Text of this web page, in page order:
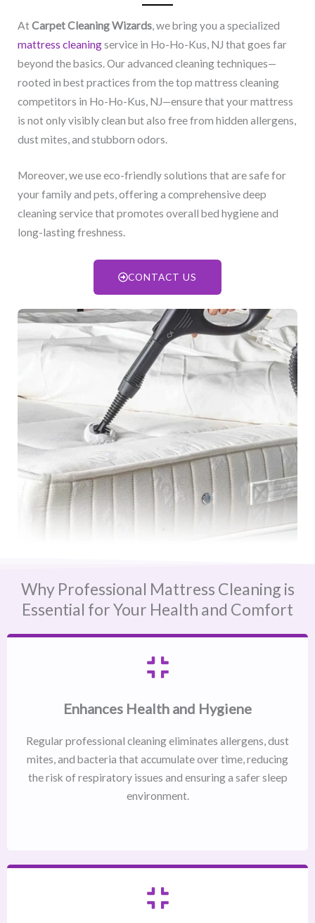
AtCarpet Cleaning Wizards, we bring you a specialized
mattress cleaningservice in Ho-Ho-Kus, NJ​ that goes far
beyond the basics. Our advanced cleaning techniques—
rooted in best practices from the top mattress cleaning
competitors in Ho-Ho-Kus, NJ​—ensure that your mattress
is not only visibly clean but also free from hidden allergens,
dust mites, and stubborn odors.
Moreover, we use eco-friendly solutions that are safe for
your family and pets, offering a comprehensive deep
cleaning service that promotes overall bed hygiene and
long-lasting freshness.
CONTACT US
Why Professional Mattress Cleaning is
Essential for Your Health and Comfort
Enhances Health and Hygiene
Regular professional cleaning eliminates allergens, dust
mites, and bacteria that accumulate over time, reducing
the risk of respiratory issues and ensuring a safer sleep
environment.